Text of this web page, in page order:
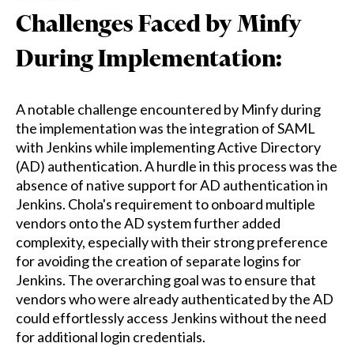
Challenges Faced by Minfy
During Implementation:
A notable challenge encountered by Minfy during
the implementation was the integration of SAML
with Jenkins while implementing Active Directory
(AD) authentication. A hurdle in this process was the
absence of native support for AD authentication in
Jenkins. Chola's requirement to onboard multiple
vendors onto the AD system further added
complexity, especially with their strong preference
for avoiding the creation of separate logins for
Jenkins. The overarching goal was to ensure that
vendors who were already authenticated by the AD
could effortlessly access Jenkins without the need
for additional login credentials.